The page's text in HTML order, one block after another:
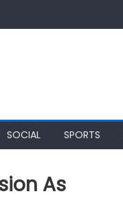
SOCIAL SPORTS
As